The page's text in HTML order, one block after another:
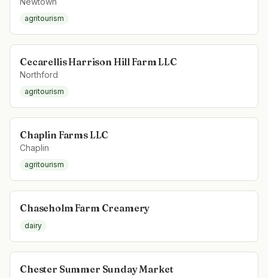
agritourism
Cecarellis Harrison Hill Farm LLC
Northford
agritourism
Chaplin Farms LLC
Chaplin
agritourism
Chaseholm Farm Creamery
dairy
Chester Summer Sunday Market